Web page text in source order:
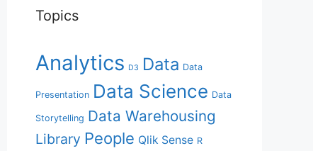
Topics
Analytics D3 Data Data
Presentation Data Science Data
Storytelling Data Warehousing
Library People Qlik Sense R